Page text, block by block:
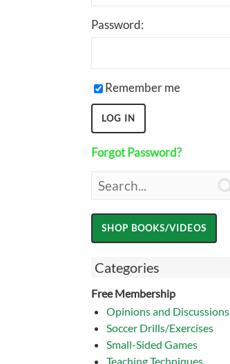
Password:
Remember me
Forgot Password?
Categories
Free Membership
Opinions and Discussions
Soccer Drills/Exercises
Small-Sided Games
Teaching Techniques